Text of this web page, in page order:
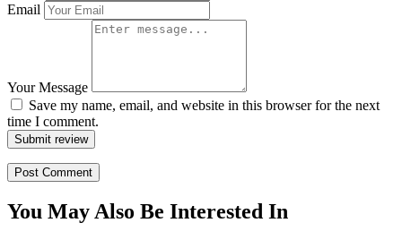
Email
Your Message
Save my name, email, and website in this browser for the next
time I comment.
Submit review
You May Also Be Interested In